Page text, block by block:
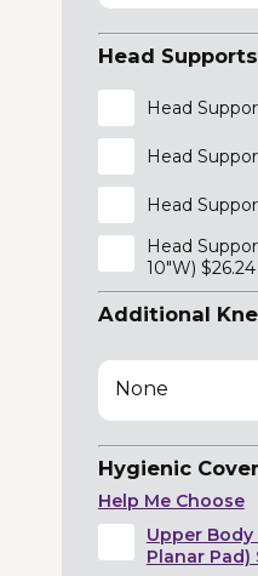
Head Supports
Head
Head
Head
Head
10"W) $26.24
Additional
None
Hygienic Cover
Help Me Choose
Upper
Planar Pad)